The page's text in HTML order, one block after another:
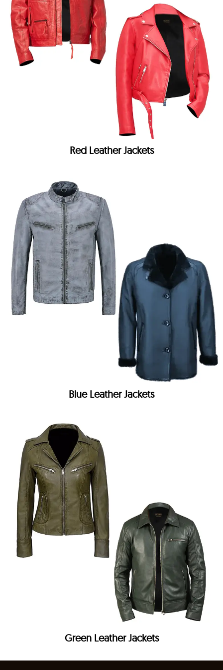
Red Leather Jackets
Blue Leather Jackets
Green Leather Jackets